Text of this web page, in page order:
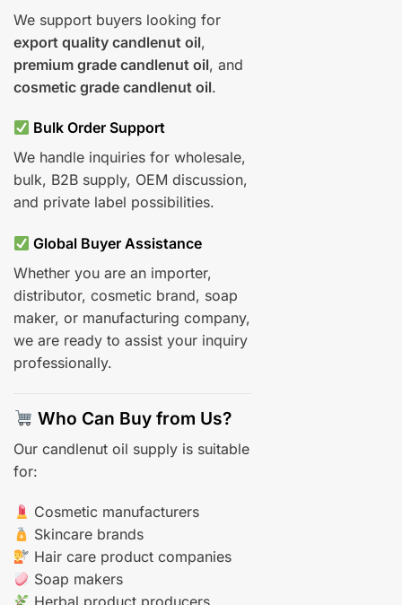
We support buyers looking for
export quality candlenut oil,
premium grade candlenut oil, and
cosmetic grade candlenut oil.
Bulk Order Support
We handle inquiries for wholesale,
bulk, B2B supply, OEM discussion,
and private label possibilities.
Global Buyer Assistance
Whether you are an importer,
distributor, cosmetic brand, soap
maker, or manufacturing company,
we are ready to assist your inquiry
professionally.
Who Can Buy from Us?
Our candlenut oil supply is suitable
for:
Cosmetic manufacturers
Skincare brands
Hair care product companies
Soap makers